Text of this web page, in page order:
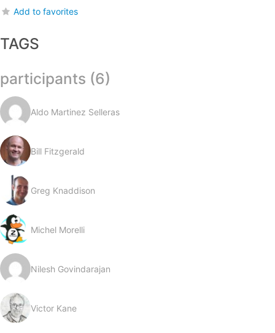
Add to favorites
TAGS
participants (6)
Aldo Martinez Selleras
Bill Fitzgerald
Greg Knaddison
Michel Morelli
Nilesh Govindarajan
Victor Kane